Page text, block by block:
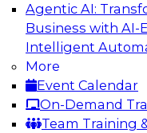
Agentic AI:
Business with AI-
Intelligent
More
Event Calendar
On-Demand
Team Training
Join this webinar
takes to be ready
boost business
sources of growth.
Sponsored by